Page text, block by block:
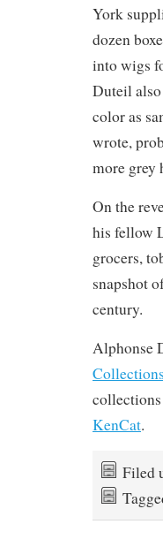
York
dozen
into wigs
Duteil also
color as
wrote,
more grey
On the
his fellow
grocers,
snapshot
century.
Alphonse
KenCat.
Filed